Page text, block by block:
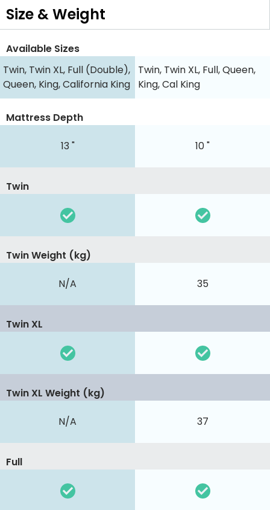
Size & Weight
Available Sizes
Twin, Twin XL, Full (Double),
Queen, King, California King
Twin, Twin XL, Full, Queen,
King, Cal King
13 " 10 "
Mattress Depth
Twin
N/A 35
Twin Weight (kg)
Twin XL
N/A 37
Twin XL Weight (kg)
Full